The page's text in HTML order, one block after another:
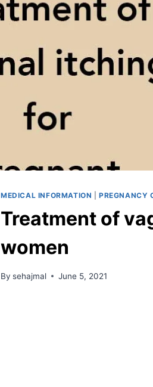
MEDICAL INFORMATION |PREGNANCY
Treatment of
women
By sehajmal June 5, 2021